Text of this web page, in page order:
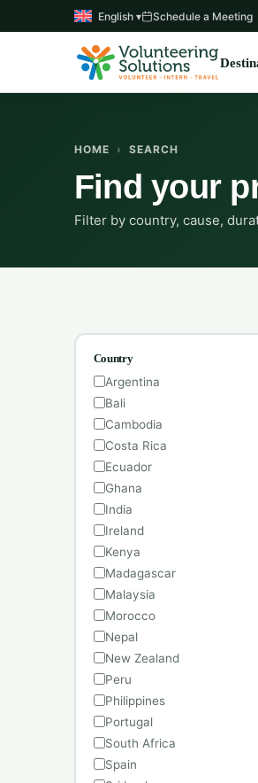
English ▾ Schedule a Meeting
HOME › SEARCH
Find your
Filter by country, cause,
Country
Argentina
Bali
Cambodia
Costa Rica
Ecuador
Ghana
India
Ireland
Kenya
Madagascar
Malaysia
Morocco
Nepal
New Zealand
Peru
Philippines
Portugal
South Africa
Spain